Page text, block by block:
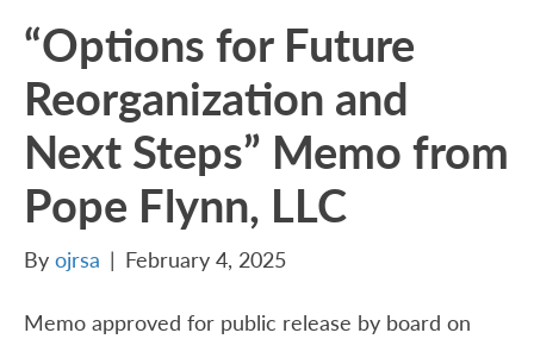
“Options for Future
Reorganization and
Next Steps” Memo from
Pope Flynn, LLC
By ojrsa | February 4, 2025
Memo approved for public release by board on